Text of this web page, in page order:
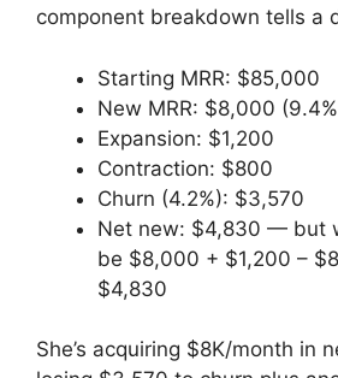
component breakdown tells a
Starting MRR: $85,000
New MRR: $8,000
Expansion: $1,200
Contraction: $800
Churn (4.2%): $3,570
Net new: $4,830 — but
be $8,000 + $1,200 –
$4,830
She’s acquiring $8K/month in